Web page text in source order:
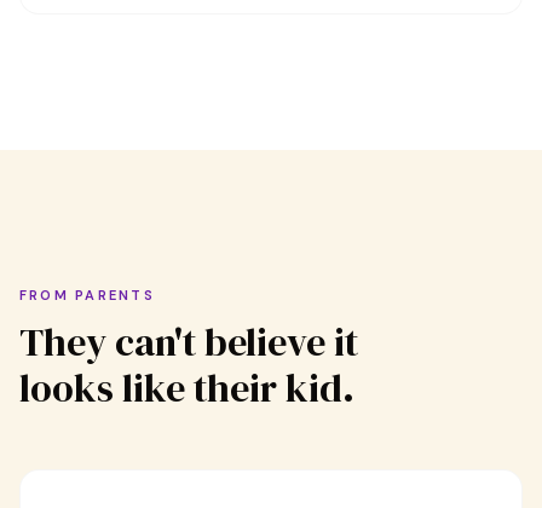
FROM PARENTS
They can't believe it
looks like their kid.